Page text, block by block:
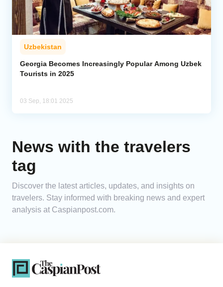
Uzbekistan
Georgia Becomes Increasingly Popular Among Uzbek
Tourists in 2025
03 Sep, 18:01 2025
News with the travelers
tag
Discover the latest articles, updates, and insights on
travelers. Stay informed with breaking news and expert
analysis at Caspianpost.com.